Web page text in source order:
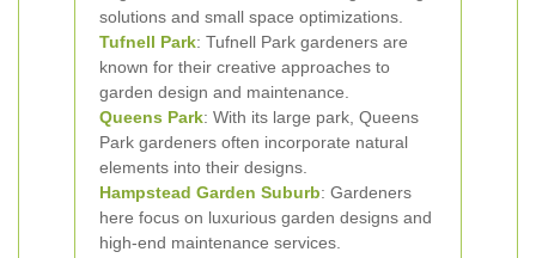
solutions and small space optimizations.
Tufnell Park: Tufnell Park gardeners are
known for their creative approaches to
garden design and maintenance.
Queens Park: With its large park, Queens
Park gardeners often incorporate natural
elements into their designs.
Hampstead Garden Suburb: Gardeners
here focus on luxurious garden designs and
high-end maintenance services.